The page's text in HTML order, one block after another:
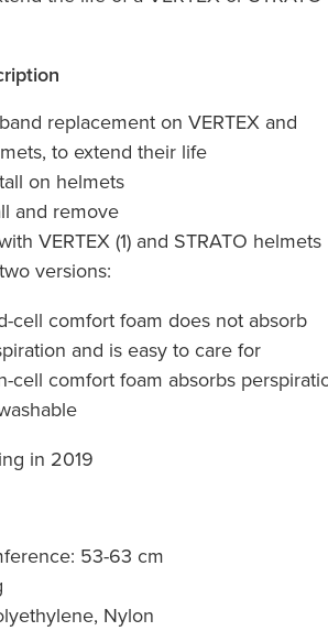
replacement on VERTEX and
to extend their life
on helmets
and remove
VERTEX (1) and STRATO helmets
versions:
cell comfort foam does not absorb
and is easy to care for
cell comfort foam absorbs
in 2019
53-63 cm
Nylon